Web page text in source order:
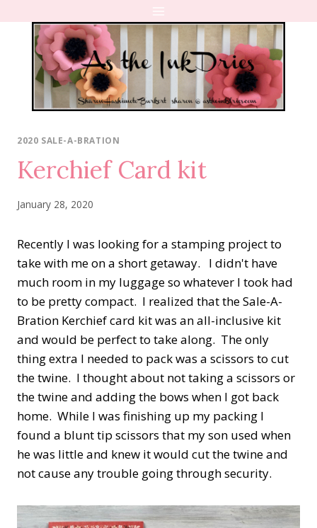
content
2020 SALE-A-BRATION
Kerchief Card kit
January 28, 2020
Recently I was looking for a stamping project to
take with me on a short getaway. I didn't have
much room in my luggage so whatever I took had
to be pretty compact. I realized that the Sale-A-
Bration Kerchief card kit was an all-inclusive kit
and would be perfect to take along. The only
thing extra I needed to pack was a scissors to cut
the twine. I thought about not taking a scissors or
the twine and adding the bows when I got back
home. While I was finishing up my packing I
found a blunt tip scissors that my son used when
he was little and knew it would cut the twine and
not cause any trouble going through security.